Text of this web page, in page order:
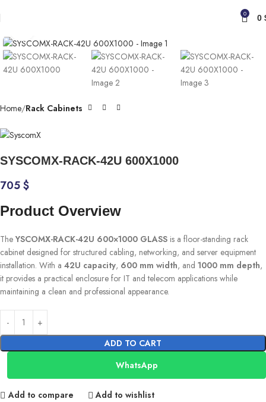
0 0
Home Rack Cabinets
SYSCOMX-RACK-42U 600X1000
705$
Product Overview
The YSCOMX-RACK-42U 600×1000 GLASS is a floor-standing rack
cabinet designed for structured cabling, networking, and server equipment
installation. With a 42U capacity, 600 mm width, and 1000 mm depth,
it provides a practical enclosure for IT and telecom applications while
maintaining a clean and professional appearance.
ADD TO CART
WhatsApp
Add to compare Add to wishlist